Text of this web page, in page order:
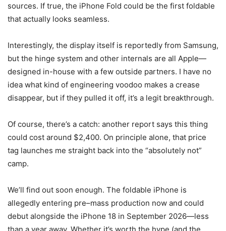
sources. If true, the iPhone Fold could be the first foldable
that actually looks seamless.
Interestingly, the display itself is reportedly from Samsung,
but the hinge system and other internals are all Apple—
designed in-house with a few outside partners. I have no
idea what kind of engineering voodoo makes a crease
disappear, but if they pulled it off, it’s a legit breakthrough.
Of course, there’s a catch: another report says this thing
could cost around $2,400. On principle alone, that price
tag launches me straight back into the “absolutely not”
camp.
We’ll find out soon enough. The foldable iPhone is
allegedly entering pre–mass production now and could
debut alongside the iPhone 18 in September 2026—less